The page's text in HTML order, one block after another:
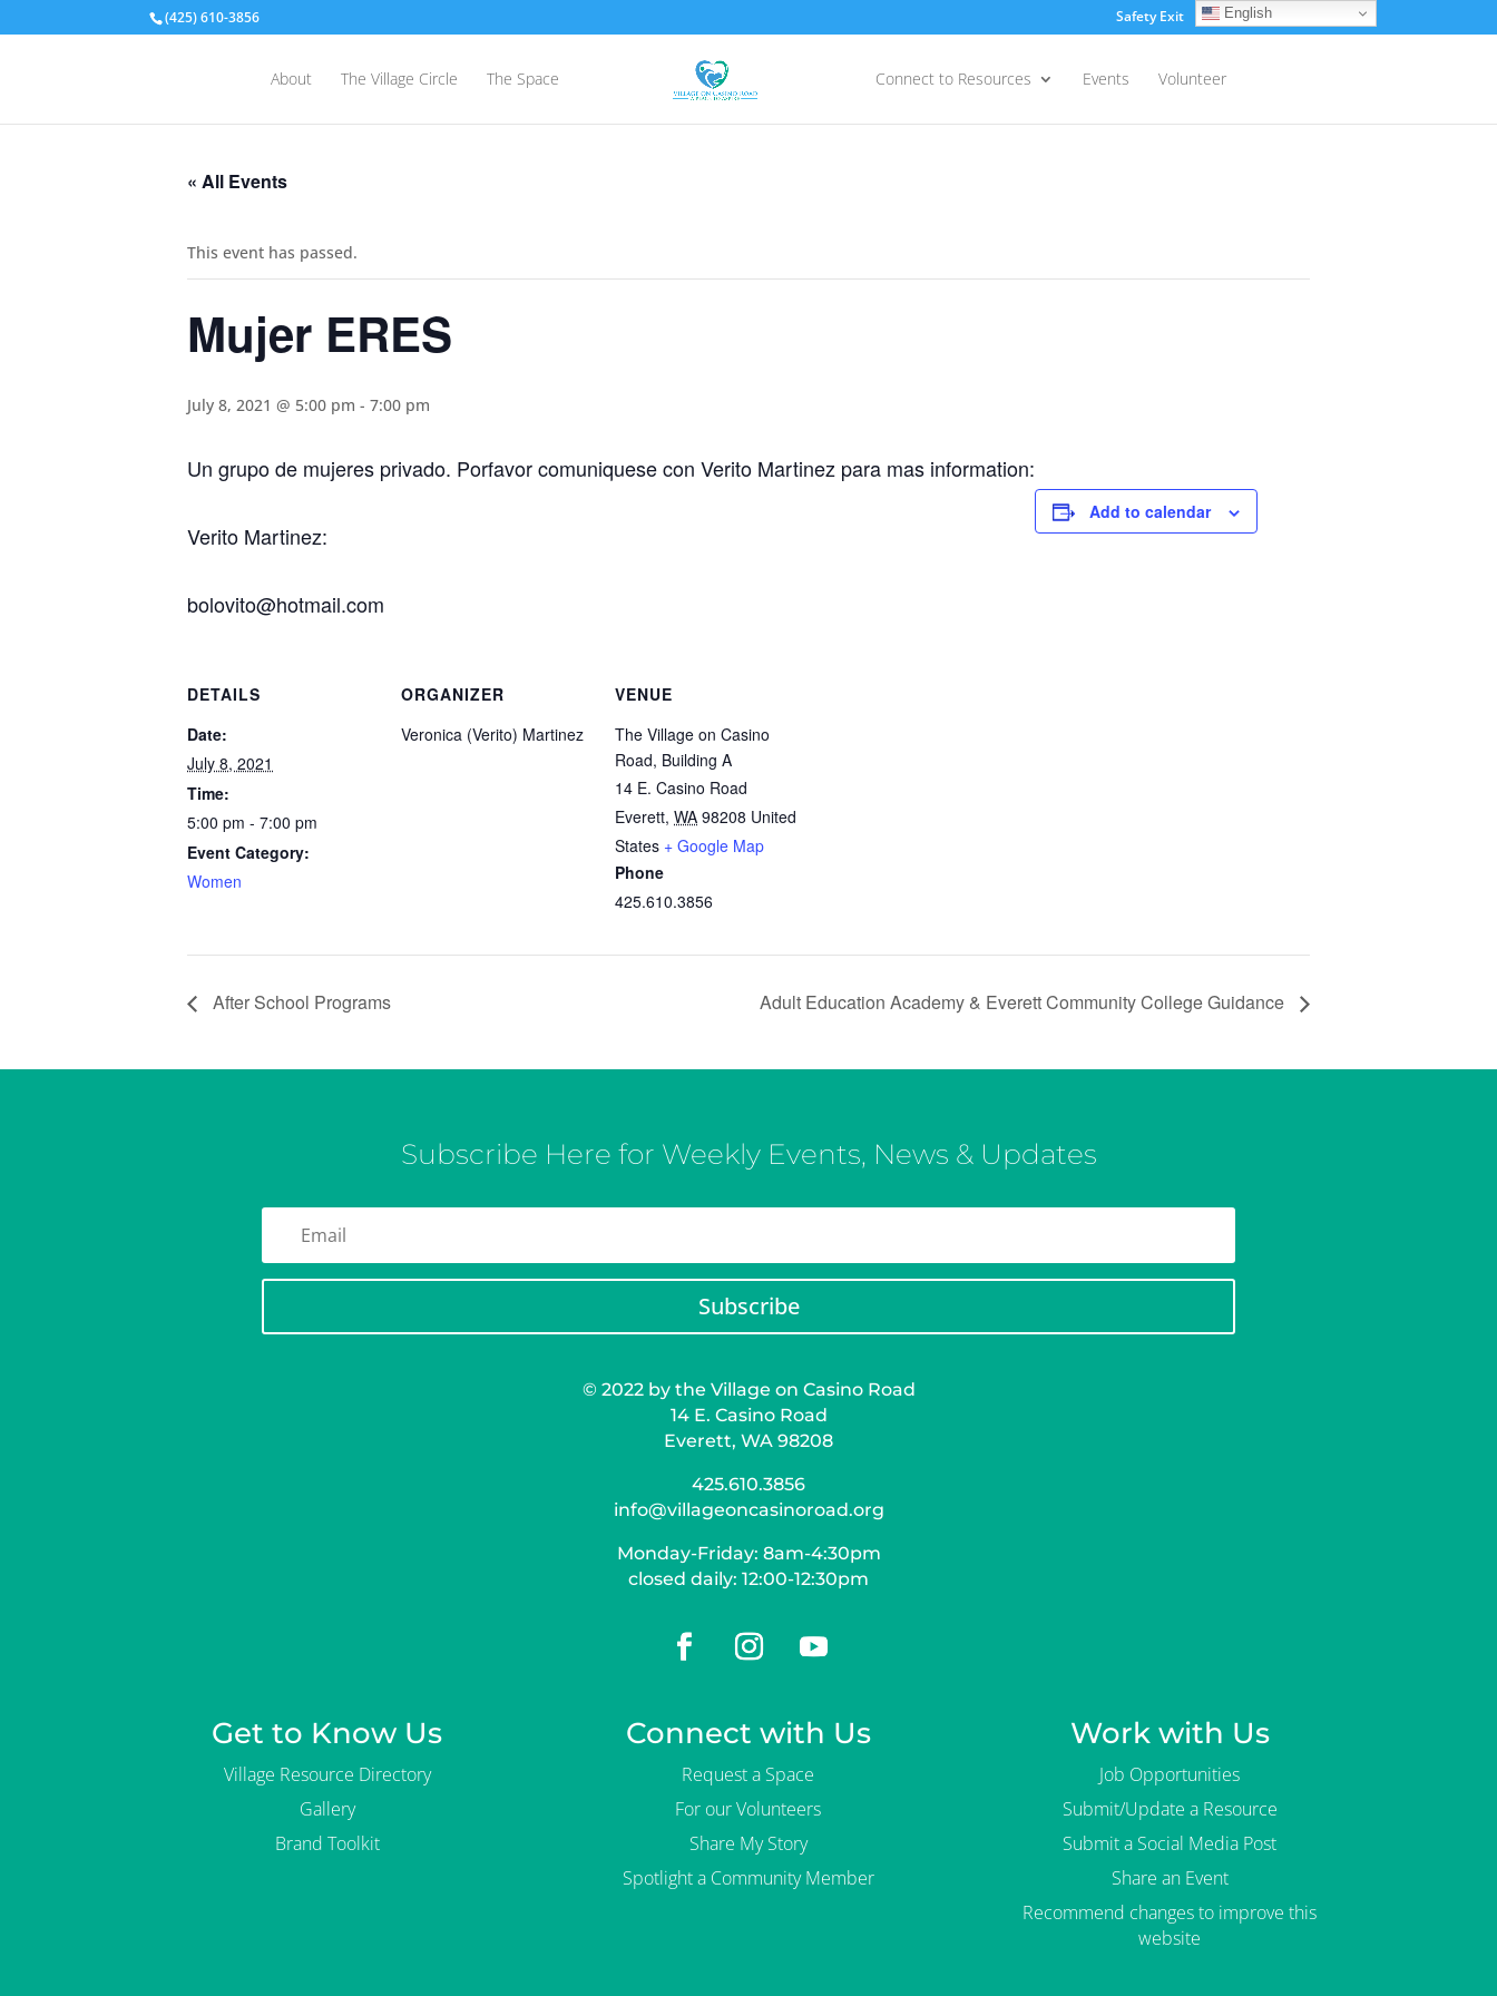
(425) 610-3856 Safety Exit Login
About The Village Circle The Space Connect to Resources Events Volunteer
« All Events
This event has passed.
Mujer ERES
July 8, 2021 @ 5:00 pm - 7:00 pm
Un grupo de mujeres privado. Porfavor comuniquese con Verito Martinez para mas information:
Verito Martinez:
bolovito@hotmail.com
Add to calendar
DETAILS
Date:
July 8, 2021
Time:
5:00 pm - 7:00 pm
Event Category:
Women
ORGANIZER
Veronica (Verito) Martinez
VENUE
The Village on Casino
Road, Building A
14 E. Casino Road
Everett, WA 98208 United
States + Google Map
Phone
425.610.3856
After School Programs Adult Education Academy & Everett Community College Guidance
Subscribe Here for Weekly Events, News & Updates
Subscribe
© 2022 by the Village on Casino Road
14 E. Casino Road
Everett, WA 98208
425.610.3856
info@villageoncasinoroad.org
Monday-Friday: 8am-4:30pm
closed daily: 12:00-12:30pm
Get to Know Us
Village Resource Directory
Gallery
Brand Toolkit
Connect with Us
Request a Space
For our Volunteers
Share My Story
Spotlight a Community Member
Work with Us
Job Opportunities
Submit/Update a Resource
Submit a Social Media Post
Share an Event
Recommend changes to improve this
website
English